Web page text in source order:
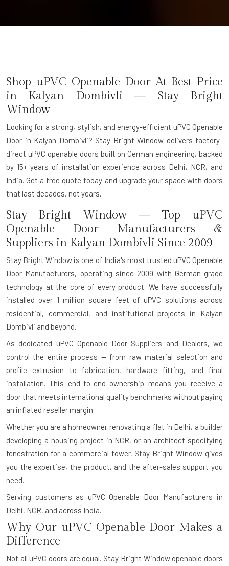
Shop uPVC Openable Door At Best Price
in Kalyan Dombivli — Stay Bright
Window
Looking for a strong, stylish, and energy-efficient uPVC Openable
Door in Kalyan Dombivli? Stay Bright Window delivers factory-
direct uPVC openable doors built on German engineering, backed
by 15+ years of installation experience across Delhi, NCR, and
India. Get a free quote today and upgrade your space with doors
that last decades, not years.
Stay Bright Window — Top uPVC
Openable Door Manufacturers &
Suppliers in Kalyan Dombivli Since 2009
Stay Bright Window is one of India's most trusted uPVC Openable
Door Manufacturers, operating since 2009 with German-grade
technology at the core of every product. We have successfully
installed over 1 million square feet of uPVC solutions across
residential, commercial, and institutional projects in Kalyan
Dombivli and beyond.
As dedicated uPVC Openable Door Suppliers and Dealers, we
control the entire process — from raw material selection and
profile extrusion to fabrication, hardware fitting, and final
installation. This end-to-end ownership means you receive a
door that meets international quality benchmarks without paying
an inflated reseller margin.
Whether you are a homeowner renovating a flat in Delhi, a builder
developing a housing project in NCR, or an architect specifying
fenestration for a commercial tower, Stay Bright Window gives
you the expertise, the product, and the after-sales support you
need.
Serving customers as uPVC Openable Door Manufacturers in
Delhi, NCR, and across India.
Why Our uPVC Openable Door Makes a
Difference
Not all uPVC doors are equal. Stay Bright Window openable doors